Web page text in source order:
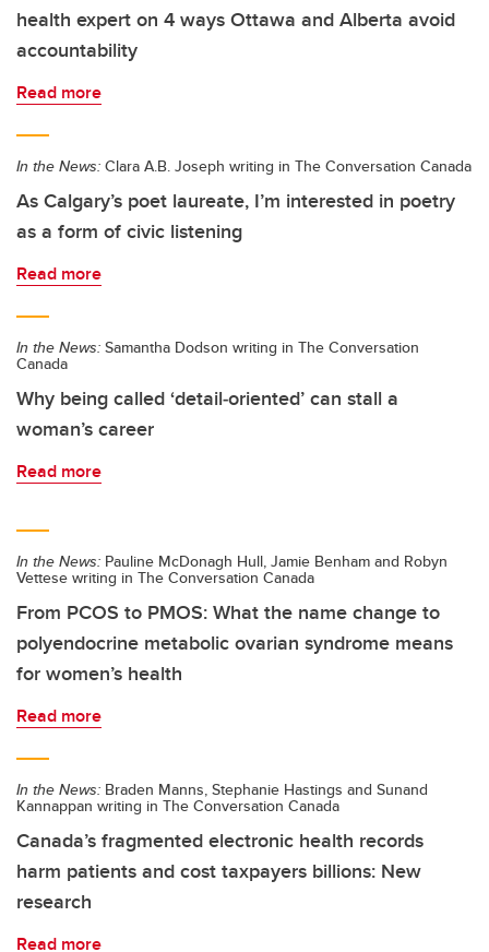
health expert on 4 ways Ottawa and Alberta avoid
accountability
Read more
In the News: Clara A.B. Joseph writing in The Conversation Canada
As Calgary’s poet laureate, I’m interested in poetry
as a form of civic listening
Read more
In the News: Samantha Dodson writing in The Conversation
Canada
Why being called ‘detail‑oriented’ can stall a
woman’s career
Read more
In the News: Pauline McDonagh Hull, Jamie Benham and Robyn
Vettese writing in The Conversation Canada
From PCOS to PMOS: What the name change to
polyendocrine metabolic ovarian syndrome means
for women’s health
Read more
In the News: Braden Manns, Stephanie Hastings and Sunand
Kannappan writing in The Conversation Canada
Canada’s fragmented electronic health records
harm patients and cost taxpayers billions: New
research
Read more